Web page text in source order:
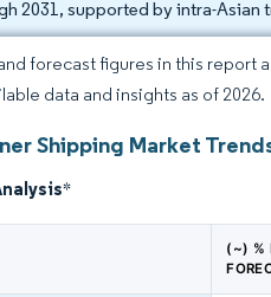
2031, supported by intra-
forecast figures in this
data and insights as of 2026.
Shipping Market
*
(~) %